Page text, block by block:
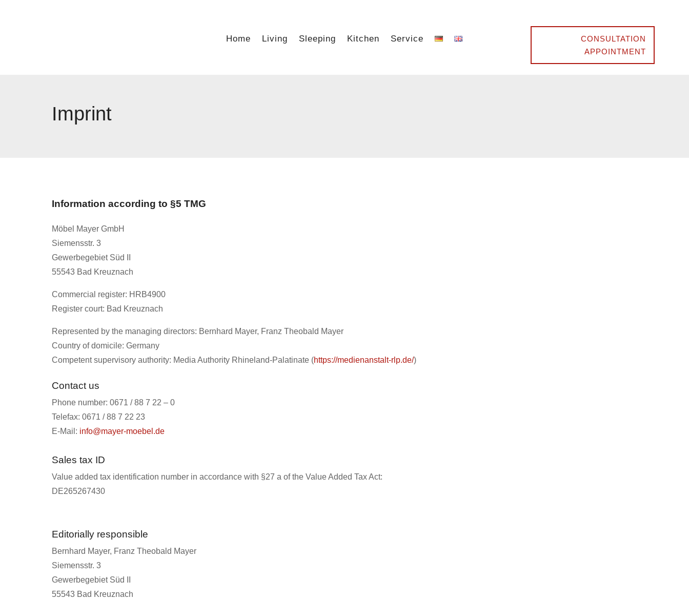
Home Living Sleeping Kitchen Service
CONSULTATION
APPOINTMENT
Imprint
Information according to §5 TMG
Möbel Mayer GmbH
Siemensstr. 3
Gewerbegebiet Süd II
55543 Bad Kreuznach
Commercial register: HRB4900
Register court: Bad Kreuznach
Represented by the managing directors: Bernhard Mayer, Franz Theobald Mayer
Country of domicile: Germany
Competent supervisory authority: Media Authority Rhineland-Palatinate (https://medienanstalt-rlp.de/)
Contact us
Phone number: 0671 / 88 7 22 – 0
Telefax: 0671 / 88 7 22 23
E-Mail: info@mayer-moebel.de
Sales tax ID
Value added tax identification number in accordance with §27 a of the Value Added Tax Act:
DE265267430
Editorially responsible
Bernhard Mayer, Franz Theobald Mayer
Siemensstr. 3
Gewerbegebiet Süd II
55543 Bad Kreuznach